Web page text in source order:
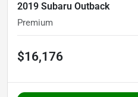
2019 Subaru Outback
Premium
$16,176